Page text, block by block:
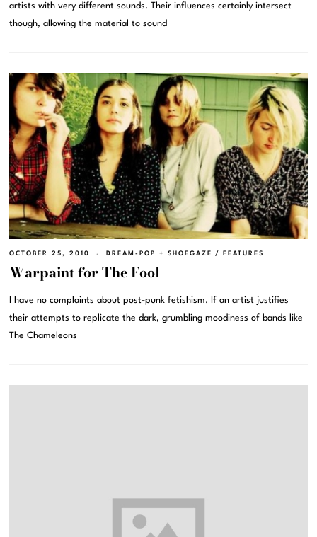
artists with very different sounds. Their influences certainly intersect
though, allowing the material to sound
OCTOBER 25, 2010 DREAM-POP + SHOEGAZE / FEATURES
Warpaint for The Fool
I have no complaints about post-punk fetishism. If an artist justifies
their attempts to replicate the dark, grumbling moodiness of bands like
The Chameleons